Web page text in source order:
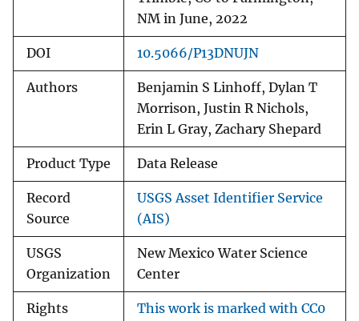
NM in June, 2022
DOI 10.5066/P13DNUJN
Authors
Benjamin S Linhoff, Dylan T
Morrison, Justin R Nichols,
Erin L Gray, Zachary Shepard
Product Type Data Release
Record
Source
USGS Asset Identifier Service
(AIS)
USGS
Organization
New Mexico Water Science
Center
Rights
This work is marked with CC0